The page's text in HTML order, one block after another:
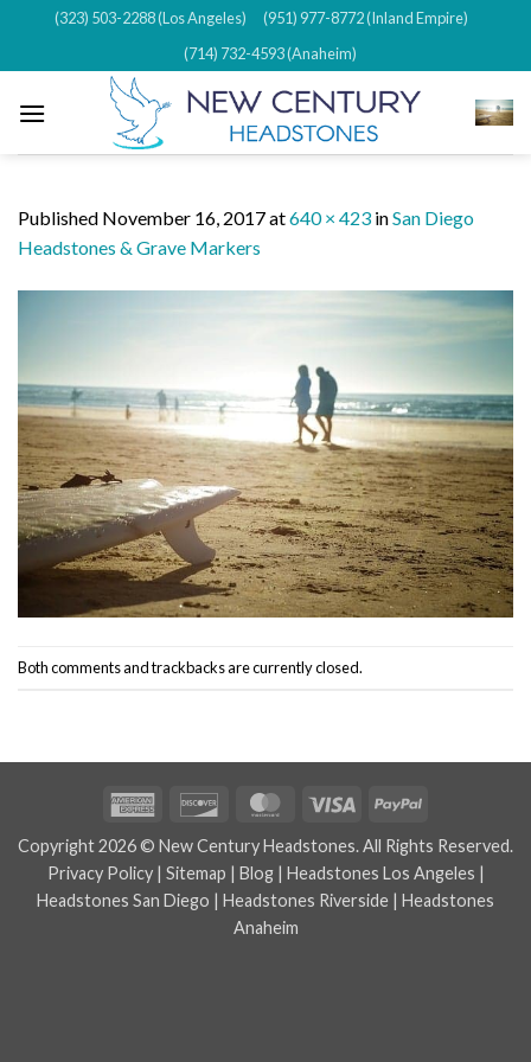
content
(323) 503-2288 (Los Angeles)
(951) 977-8772 (Inland Empire)
(714) 732-4593 (Anaheim)
Published November 16, 2017at640 × 423 inSan Diego
Headstones & Grave Markers
Both comments and trackbacks are currently closed.
American
Discover MasterCard
Visa PayPal
Copyright 2026 © New Century Headstones. All Rights Reserved.
Privacy Policy| Sitemap | Blog| Headstones Los Angeles |
Headstones San Diego | Headstones Riverside | Headstones
Anaheim